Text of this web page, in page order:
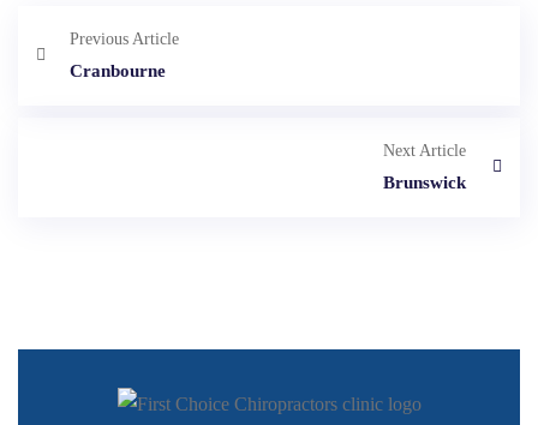
Previous Article
Cranbourne
Next Article
Brunswick